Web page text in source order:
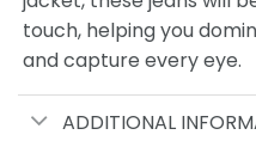
touch, helping you
and capture every eye.
ADDITIONAL